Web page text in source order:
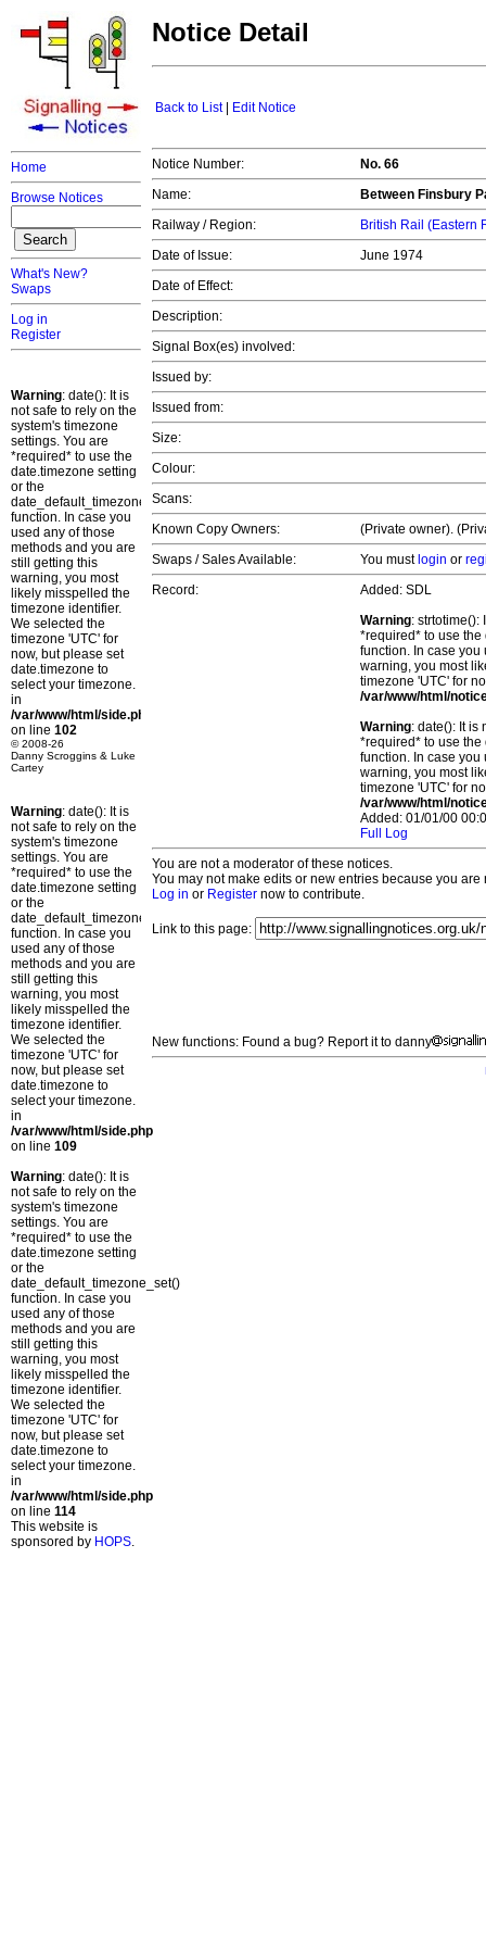
Home
Browse Notices
What's New?
Swaps
Log in
Register
Warning: date(): It is
not safe to rely on the
system's timezone
settings. You are
*required* to use the
date.timezone setting
or the
date_default_timezone_set()
function. In case you
used any of those
methods and you are
still getting this
warning, you most
likely misspelled the
timezone identifier.
We selected the
timezone 'UTC' for
now, but please set
date.timezone to
select your timezone.
in
/var/www/html/side.php
on line 102
© 2008-26
Danny Scroggins & Luke
Cartey
Warning: date(): It is
not safe to rely on the
system's timezone
settings. You are
*required* to use the
date.timezone setting
or the
date_default_timezone_set()
function. In case you
used any of those
methods and you are
still getting this
warning, you most
likely misspelled the
timezone identifier.
We selected the
timezone 'UTC' for
now, but please set
date.timezone to
select your timezone.
in
/var/www/html/side.php
on line 109
Warning: date(): It is
not safe to rely on the
system's timezone
settings. You are
*required* to use the
date.timezone setting
or the
date_default_timezone_set()
function. In case you
used any of those
methods and you are
still getting this
warning, you most
likely misspelled the
timezone identifier.
We selected the
timezone 'UTC' for
now, but please set
date.timezone to
select your timezone.
in
/var/www/html/side.php
on line 114
This website is
sponsored by HOPS.
Notice Detail
Back to List| Edit Notice
Notice Number:
No. 66
Name:
Between Finsbury
Railway / Region:
British Rail (Eastern
Date of Issue:
June 1974
Date of Effect:
Description:
Signal Box(es) involved:
Issued by:
Issued from:
Size:
Colour:
Scans:
Known Copy Owners:
(Private owner).
Swaps / Sales Available:
You must login or
Record:
Added: SDL
Warning: strtotime():
*required* to use
function. In case you
warning, you most
timezone 'UTC' for
/var/www/html/
Warning: date(): It is
*required* to use
function. In case you
warning, you most
timezone 'UTC' for
/var/www/html/
Added: 01/01/00
Full Log
You are not a moderator of these notices.
You may not make edits or new entries because you
Log in or Register now to contribute.
Link to this page:
New functions: Found a bug? Report it to danny